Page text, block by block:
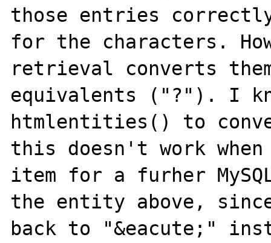
those entries
for the characters.
retrieval converts
equivalents ("?"). I
htmlentities() to
this doesn't work
item for a furher
the entity above,
back to "&eacute;"